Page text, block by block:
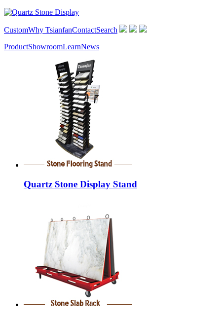
CustomWhy TsianfanContactSearch
ProductShowroomLearnNews
Quartz Stone Display Stand